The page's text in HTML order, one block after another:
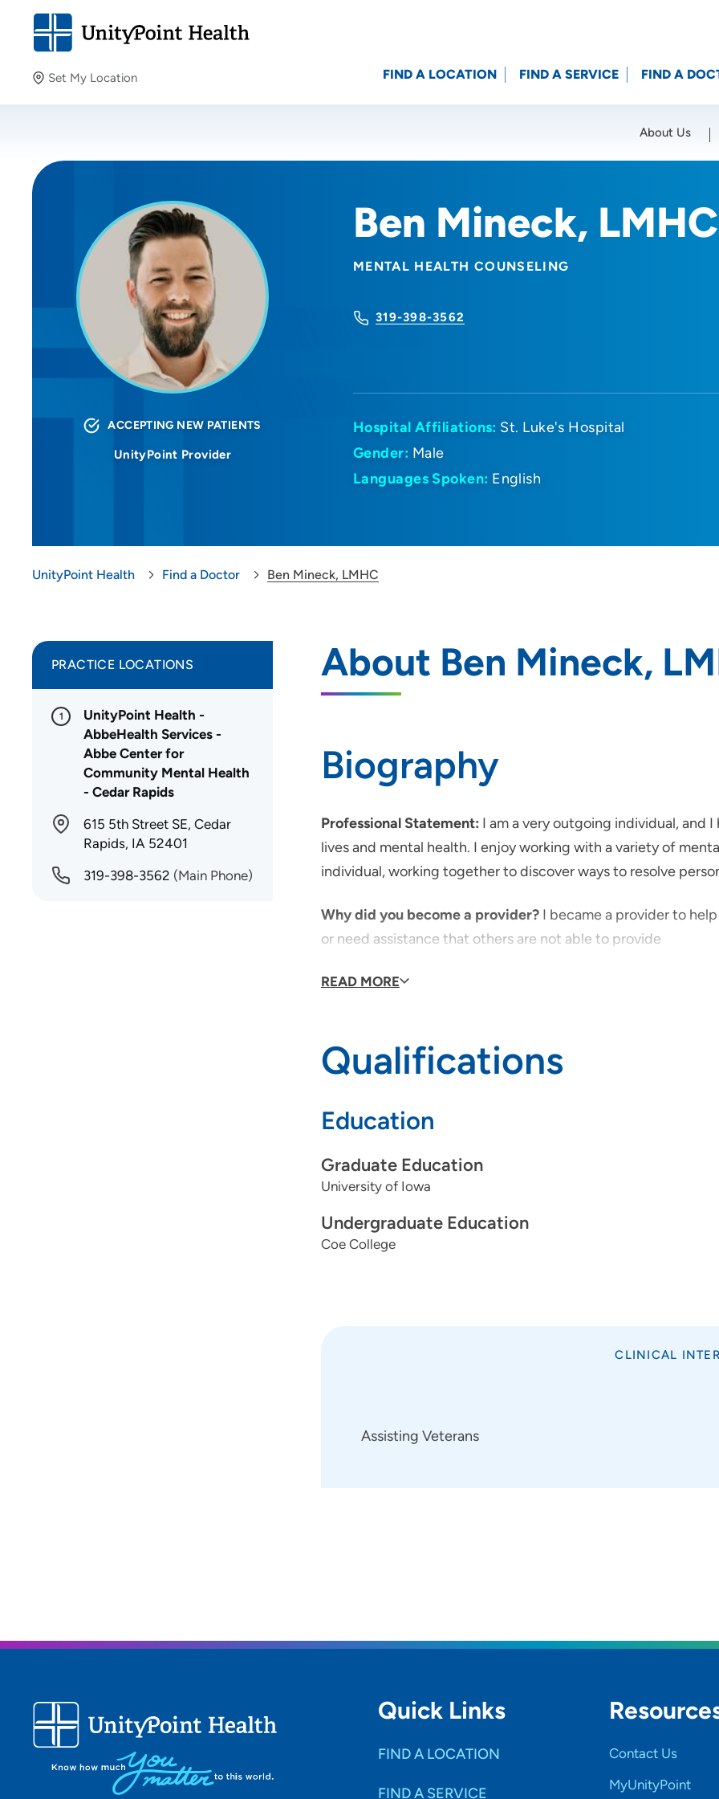
Set My Location
Providing your location allows us to show you nearby
Location (City or Zip)
FIND A LOCATION FIND A SERVICE FIND A
About Us
Ben Mineck, LMHC
MENTAL HEALTH COUNSELING
319-398-3562
ACCEPTING NEW PATIENTS
UnityPoint Provider
Hospital Affiliations: St. Luke's Hospital
Gender: Male
Languages Spoken: English
UnityPoint Health Find a Doctor Ben Mineck, LMHC
About Ben Mineck,
Biography
Professional Statement: I am a very outgoing individual, and
lives and mental health. I enjoy working with a variety of
individual, working together to discover ways to resolve
Why did you become a provider? I became a provider to
or need assistance that others are not able to provide
Why did you decide to join UnityPoint Health?
READ MORE
Qualifications
Education
Graduate Education
University of Iowa
Undergraduate Education
Coe College
CLINICAL
Assisting Veterans
PRACTICE LOCATIONS
1
UnityPoint Health -
AbbeHealth Services -
Abbe Center for
Community Mental Health
- Cedar Rapids
615 5th Street SE, Cedar
Rapids, IA 52401
319-398-3562 (Main Phone)
Quick Links
FIND A LOCATION
FIND A SERVICE
Contact Us
MyUnityPoint